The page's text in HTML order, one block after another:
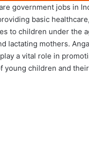
government jobs in
basic
to children under the
lactating mothers.
a vital role in
young children and